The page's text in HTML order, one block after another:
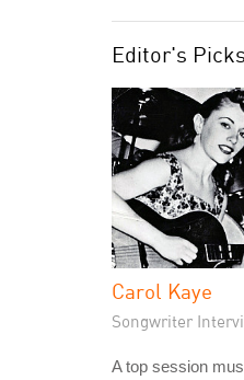
Editor's Picks
Carol Kaye
Songwriter
A top session